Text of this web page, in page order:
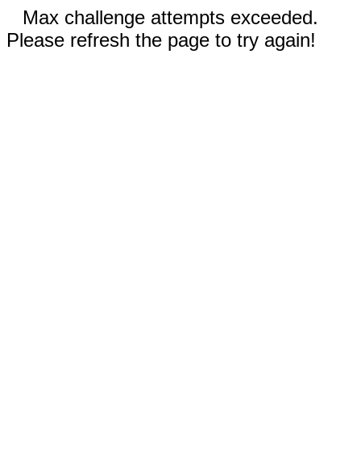
Max challenge attempts exceeded.
Please refresh the page to try again!